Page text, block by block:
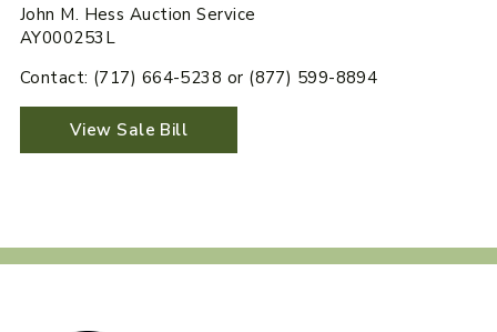
John M. Hess Auction Service
AY000253L
Contact: (717) 664-5238 or (877) 599-8894
View Sale Bill